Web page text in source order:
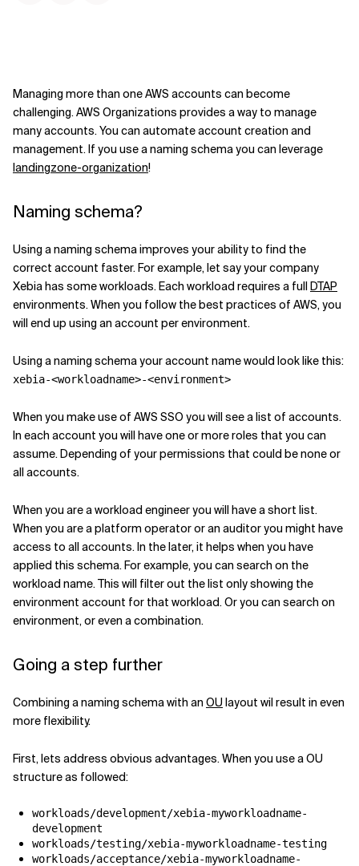
Related Topics
Managing more than one AWS accounts can become
challenging. AWS Organizations provides a way to manage
many accounts. You can automate account creation and
management. If you use a naming schema you can leverage
landingzone-organization!
Naming schema?
Using a naming schema improves your ability to find the
correct account faster. For example, let say your company
Xebia has some workloads. Each workload requires a fullDTAP
environments. When you follow the best practices of AWS, you
will end up using an account per environment.
Using a naming schema your account name would look like this:
xebia-<workloadname>-<environment>
When you make use of AWS SSO you will see a list of accounts.
In each account you will have one or more roles that you can
assume. Depending of your permissions that could be none or
all accounts.
When you are a workload engineer you will have a short list.
When you are a platform operator or an auditor you might have
access to all accounts. In the later, it helps when you have
applied this schema. For example, you can search on the
workload name. This will filter out the list only showing the
environment account for that workload. Or you can search on
environment, or even a combination.
Going a step further
Combining a naming schema with an OU layout wil result in even
more flexibility.
First, lets address obvious advantages. When you use a OU
structure as followed:
workloads/development/xebia-myworkloadname-
development
workloads/testing/xebia-myworkloadname-testing
workloads/acceptance/xebia-myworkloadname-